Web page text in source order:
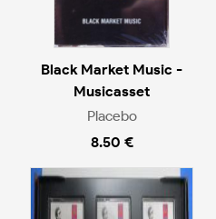
Black Market Music -
Musicasset
Placebo
8.50 €